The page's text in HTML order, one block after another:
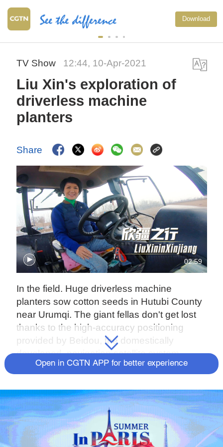
Download
TV Show 12:44, 10-Apr-2021
Liu Xin's exploration of
driverless machine
planters
Share
02:59
In the field. Huge driverless machine
planters sow cotton seeds in Hutubi County
near Urumqi. The giant fellas don't get lost
thanks to the high-accuracy positioning
provided by Beidou, the domestically
developed navigation satellite system.
Open in CGTN APP for better experience